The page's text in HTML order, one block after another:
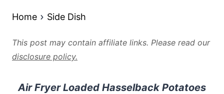
Home Side Dish
This post may contain affiliate links. Please read our
disclosure policy.
Air Fryer Loaded Hasselback Potatoes